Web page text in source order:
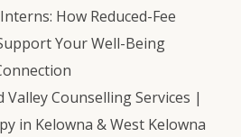
How Reduced-Fee
Your Well-Being
Valley Counselling Services |
in Kelowna & West Kelowna